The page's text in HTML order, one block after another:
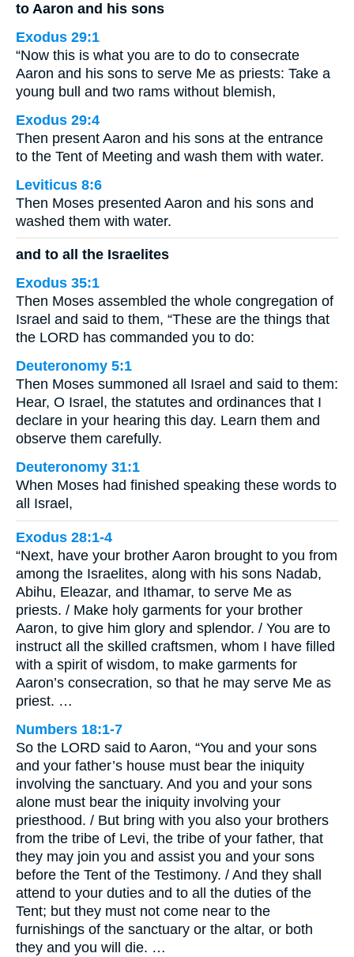
to Aaron and his sons
Exodus 29:1
“Now this is what you are to do to consecrate
Aaron and his sons to serve Me as priests: Take a
young bull and two rams without blemish,
Exodus 29:4
Then present Aaron and his sons at the entrance
to the Tent of Meeting and wash them with water.
Leviticus 8:6
Then Moses presented Aaron and his sons and
washed them with water.
and to all the Israelites
Exodus 35:1
Then Moses assembled the whole congregation of
Israel and said to them, “These are the things that
the LORD has commanded you to do:
Deuteronomy 5:1
Then Moses summoned all Israel and said to them:
Hear, O Israel, the statutes and ordinances that I
declare in your hearing this day. Learn them and
observe them carefully.
Deuteronomy 31:1
When Moses had finished speaking these words to
all Israel,
Exodus 28:1-4
“Next, have your brother Aaron brought to you from
among the Israelites, along with his sons Nadab,
Abihu, Eleazar, and Ithamar, to serve Me as
priests. / Make holy garments for your brother
Aaron, to give him glory and splendor. / You are to
instruct all the skilled craftsmen, whom I have filled
with a spirit of wisdom, to make garments for
Aaron’s consecration, so that he may serve Me as
priest. …
Numbers 18:1-7
So the LORD said to Aaron, “You and your sons
and your father’s house must bear the iniquity
involving the sanctuary. And you and your sons
alone must bear the iniquity involving your
priesthood. / But bring with you also your brothers
from the tribe of Levi, the tribe of your father, that
they may join you and assist you and your sons
before the Tent of the Testimony. / And they shall
attend to your duties and to all the duties of the
Tent; but they must not come near to the
furnishings of the sanctuary or the altar, or both
they and you will die. …